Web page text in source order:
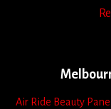
Air Ride Beauty Panel